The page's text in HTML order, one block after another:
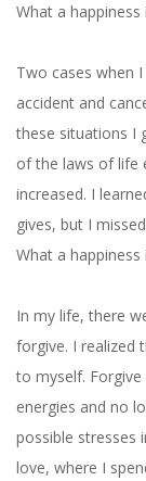
What a
Two cases when
accident and
these situations I
of the laws of life
increased. I
gives, but I
What a
In my life, there
forgive. I realized
to myself.
energies and no
possible stresses
love, where I